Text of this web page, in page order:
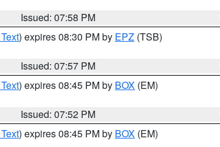
Issued: 07:58 PM
) expires 08:30 PM by EPZ (TSB)
Issued: 07:57 PM
) expires 08:45 PM by BOX (EM)
Issued: 07:52 PM
) expires 08:45 PM by BOX (EM)